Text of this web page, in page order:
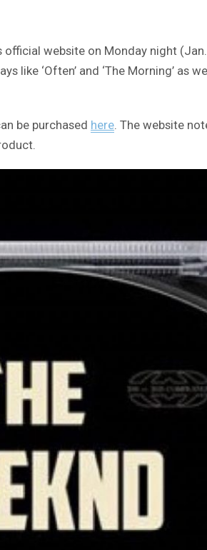
website on Monday night
‘Often’ and ‘The Morning’ as
be purchased here. The website